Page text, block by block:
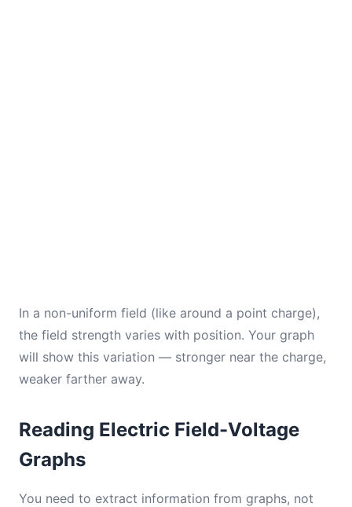
In a non-uniform field (like around a point charge),
the field strength varies with position. Your graph
will show this variation — stronger near the charge,
weaker farther away.
Reading Electric Field-Voltage
Graphs
You need to extract information from graphs, not